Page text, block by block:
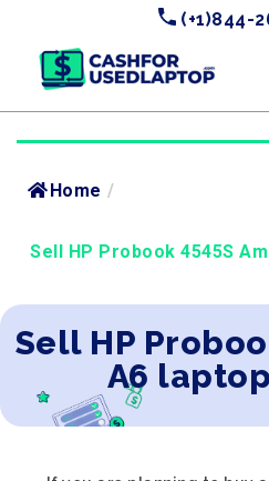
(+1)844-
Home /
Sell HP Probook 4545S
Sell HP
A6